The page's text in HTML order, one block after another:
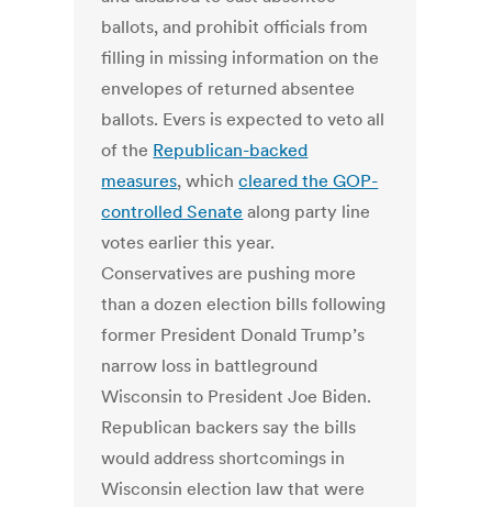
ballots, and prohibit officials from
filling in missing information on the
envelopes of returned absentee
ballots. Evers is expected to veto all
of the Republican-backed
measures, whichcleared the GOP-
controlled Senate along party line
votes earlier this year.
Conservatives are pushing more
than a dozen election bills following
former President Donald Trump’s
narrow loss in battleground
Wisconsin to President Joe Biden.
Republican backers say the bills
would address shortcomings in
Wisconsin election law that were